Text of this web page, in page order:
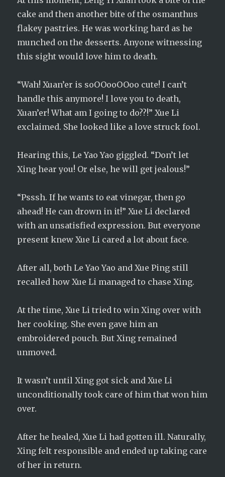
cake and then another bite of the osmanthus
flakey pastries. He was working hard as he
munched on the desserts. Anyone witnessing
this sight would love him to death.
“Wah! Xuan’er is soOOooOOoo cute! I can’t
handle this anymore! I love you to death,
Xuan’er! What am I going to do??!” Xue Li
exclaimed. She looked like a love struck fool.
Hearing this, Le Yao Yao giggled. “Don’t let
Xing hear you! Or else, he will get jealous!”
“Psssh. If he wants to eat vinegar, then go
ahead! He can drown in it!” Xue Li declared
with an unsatisfied expression. But everyone
present knew Xue Li cared a lot about face.
After all, both Le Yao Yao and Xue Ping still
recalled how Xue Li managed to chase Xing.
At the time, Xue Li tried to win Xing over with
her cooking. She even gave him an
embroidered pouch. But Xing remained
unmoved.
It wasn’t until Xing got sick and Xue Li
unconditionally took care of him that won him
over.
After he healed, Xue Li had gotten ill. Naturally,
Xing felt responsible and ended up taking care
of her in return.